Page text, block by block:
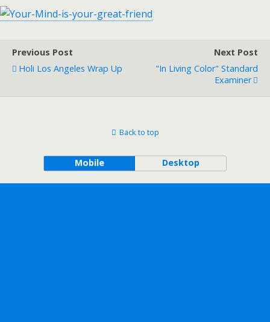
Previous Post
Holi Los Angeles Wrap Up
Next Post
"In Living Color" Standard
Examiner
Back to top
Mobile Desktop